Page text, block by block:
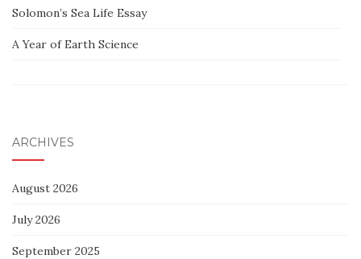
Solomon’s Sea Life Essay
A Year of Earth Science
ARCHIVES
August 2026
July 2026
September 2025